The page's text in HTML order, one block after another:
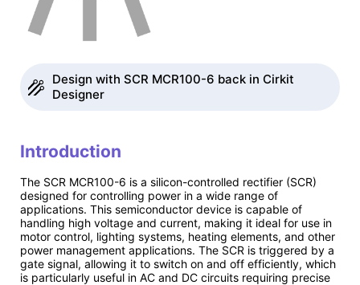
Design with SCR MCR100-6 back in Cirkit
Designer
Introduction
The SCR MCR100-6 is a silicon-controlled rectifier (SCR)
designed for controlling power in a wide range of
applications. This semiconductor device is capable of
handling high voltage and current, making it ideal for use in
motor control, lighting systems, heating elements, and other
power management applications. The SCR is triggered by a
gate signal, allowing it to switch on and off efficiently, which
is particularly useful in AC and DC circuits requiring precise